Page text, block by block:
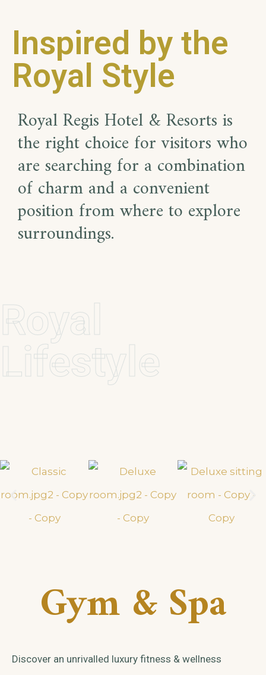
Inspired by the
Royal Style
Royal Regis Hotel & Resorts is
the right choice for visitors who
are searching for a combination
of charm and a convenient
position from where to explore
surroundings.
Royal
Lifestyle
Gym & Spa
Discover an unrivalled luxury fitness & wellness